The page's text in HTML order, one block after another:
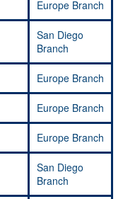
Europe Branch
San Diego
Branch
Europe Branch
Europe Branch
Europe Branch
San Diego
Branch